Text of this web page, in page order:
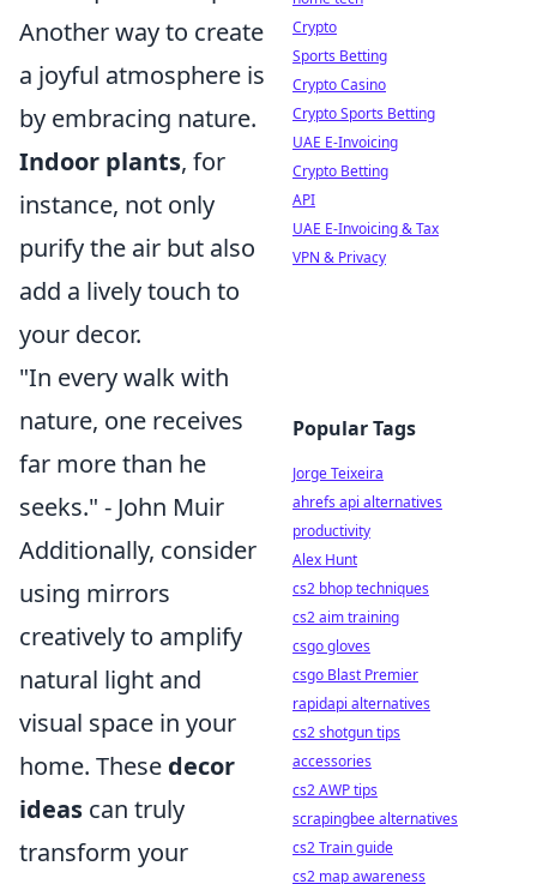
Another way to create
a joyful atmosphere is
by embracing nature.
Indoor plants, for
instance, not only
purify the air but also
add a lively touch to
your decor.
"In every walk with
nature, one receives
far more than he
seeks." - John Muir
Additionally, consider
using mirrors
creatively to amplify
natural light and
visual space in your
home. These decor
ideas can truly
transform your
Crypto
Sports Betting
Crypto Casino
Crypto Sports Betting
UAE E-Invoicing
Crypto Betting
API
UAE E-Invoicing & Tax
VPN & Privacy
Popular Tags
Jorge Teixeira
ahrefs api alternatives
productivity
Alex Hunt
cs2 bhop techniques
cs2 aim training
csgo gloves
csgo Blast Premier
rapidapi alternatives
cs2 shotgun tips
accessories
cs2 AWP tips
scrapingbee alternatives
cs2 Train guide
cs2 map awareness